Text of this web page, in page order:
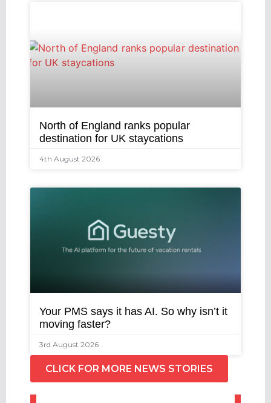
North of England ranks popular
destination for UK staycations
4th August 2026
Your PMS says it has AI. So why isn’t it
moving faster?
3rd August 2026
CLICK FOR MORE NEWS STORIES